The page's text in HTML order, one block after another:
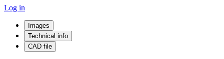
Log in
Images
Technical info
CAD file